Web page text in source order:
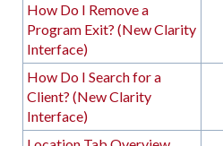
How Do I Remove a
Program Exit? (New Clarity
Interface)
How Do I Search for a
Client? (New Clarity
Interface)